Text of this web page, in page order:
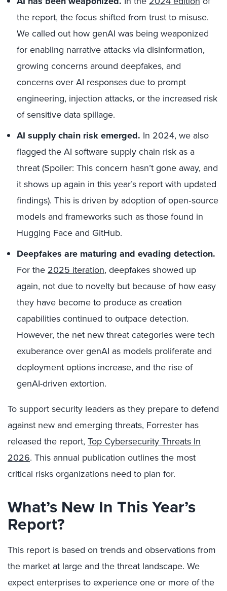
the report, the focus shifted from trust to misuse.
We called out how genAI was being weaponized
for enabling narrative attacks via disinformation,
growing concerns around deepfakes, and
concerns over AI responses due to prompt
engineering, injection attacks, or the increased risk
of sensitive data spillage.
AI supply chain risk emerged. In 2024, we also
flagged the AI software supply chain risk as a
threat (Spoiler: This concern hasn’t gone away, and
it shows up again in this year’s report with updated
findings). This is driven by adoption of open‑source
models and frameworks such as those found in
Hugging Face and GitHub.
Deepfakes are maturing and evading detection.
For the 2025 iteration, deepfakes showed up
again, not due to novelty but because of how easy
they have become to produce as creation
capabilities continued to outpace detection.
However, the net new threat categories were tech
exuberance over genAI as models proliferate and
deployment options increase, and the rise of
genAI-driven extortion.
To support security leaders as they prepare to defend
against new and emerging threats, Forrester has
released the report, Top Cybersecurity Threats In
2026. This annual publication outlines the most
critical risks organizations need to plan for.
What’s New In This Year’s
Report?
This report is based on trends and observations from
the market at large and the threat landscape. We
expect enterprises to experience one or more of the